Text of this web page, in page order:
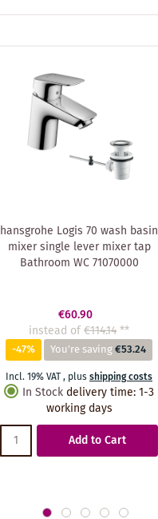
hansgrohe Logis 70 wash basin
mixer single lever mixer tap
Bathroom WC 71070000
€60.90
instead of€114.14**
-47% You're saving€53.24
Incl. 19% VAT, plusshipping costs
In Stock delivery time:1-3
working days
Add to Cart